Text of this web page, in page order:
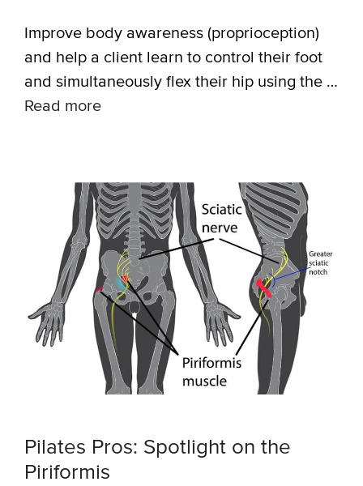
Improve body awareness (proprioception)
and help a client learn to control their foot
and simultaneously flex their hip using the …
Read more
Pilates Pros: Spotlight on the
Piriformis